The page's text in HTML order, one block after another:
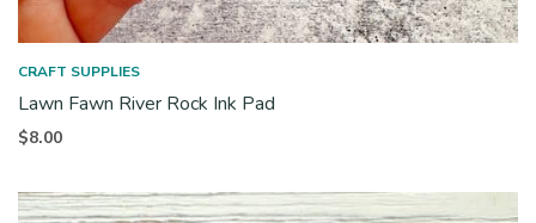
CRAFT SUPPLIES
Lawn Fawn River Rock Ink Pad
$8.00